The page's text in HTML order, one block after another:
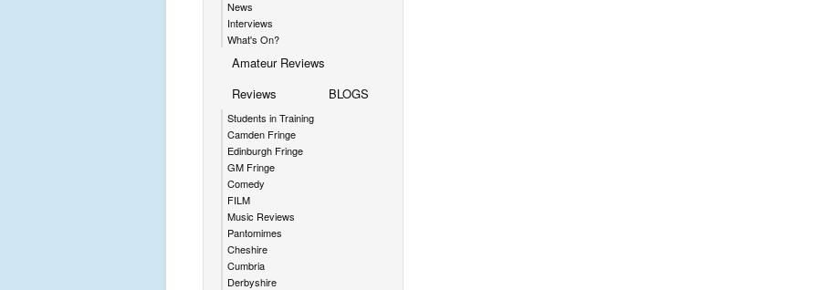
News
Interviews
What's On?
Amateur Reviews
Reviews
Students in Training
Camden Fringe
Edinburgh Fringe
GM Fringe
Comedy
FILM
Music Reviews
Pantomimes
Cheshire
Cumbria
Derbyshire
BLOGS